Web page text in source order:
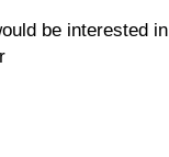
be interested in